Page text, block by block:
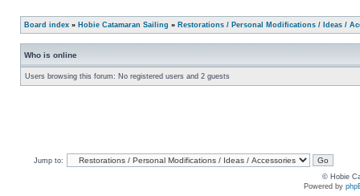
Board index » Hobie Catamaran Sailing » Restorations / Personal Modifications / Ideas /
Who is online
Users browsing this forum: No registered users and 2 guests
Jump to:
© Hobie
Powered by